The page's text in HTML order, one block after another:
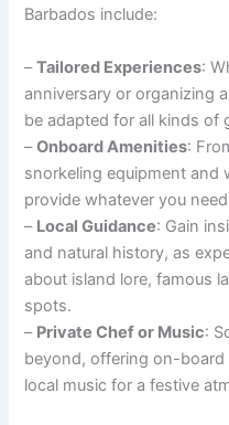
Barbados include:
–Tailored Experiences:
anniversary or organizing
be adapted for all kinds of
–Onboard Amenities:
snorkeling equipment and
provide whatever you
– Local Guidance: Gain
and natural history, as
about island lore, famous
spots.
– Private Chef or Music:
beyond, offering on-board
local music for a festive